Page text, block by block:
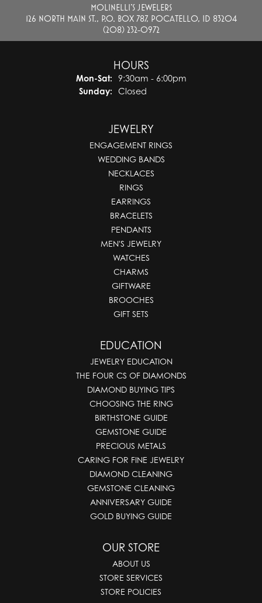
MOLINELLI'S JEWELERS
126 NORTH MAIN ST., P.O. BOX 787, POCATELLO, ID 83204
(208) 232-0972
HOURS
Mon-Sat:Monday - Saturday:
9:30am - 6:00pm
Sunday:
Closed
JEWELRY
ENGAGEMENT RINGS
WEDDING BANDS
NECKLACES
RINGS
EARRINGS
BRACELETS
PENDANTS
MEN'S JEWELRY
WATCHES
CHARMS
GIFTWARE
BROOCHES
GIFT SETS
EDUCATION
JEWELRY EDUCATION
THE FOUR CS OF DIAMONDS
DIAMOND BUYING TIPS
CHOOSING THE RING
BIRTHSTONE GUIDE
GEMSTONE GUIDE
PRECIOUS METALS
CARING FOR FINE JEWELRY
DIAMOND CLEANING
GEMSTONE CLEANING
ANNIVERSARY GUIDE
GOLD BUYING GUIDE
OUR STORE
ABOUT US
STORE SERVICES
STORE POLICIES